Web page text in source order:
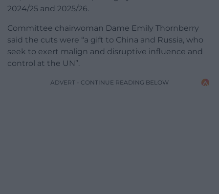
2024/25 and 2025/26.
Committee chairwoman Dame Emily Thornberry
said the cuts were “a gift to China and Russia, who
seek to exert malign and disruptive influence and
control at the UN”.
ADVERT - CONTINUE READING BELOW